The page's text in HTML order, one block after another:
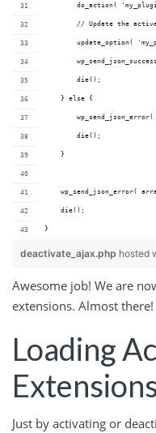
do_action(
// Update the
update_option(
        die();
    } else {
        die();
    }
wp_send_json_error(
    die();
}
deactivate_ajax.php hosted
Awesome job! We are
extensions. Almost there!
Loading
Just by activating or